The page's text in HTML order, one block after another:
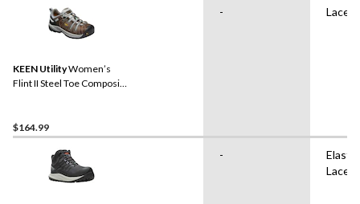
KEEN UtilityWomen’s
Flint II Steel Toe Composite
$164.99
- Lace
-
Elastic
Laces